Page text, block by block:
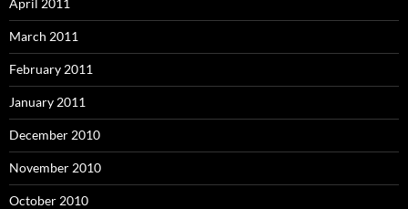
April 2011
March 2011
February 2011
January 2011
December 2010
November 2010
October 2010